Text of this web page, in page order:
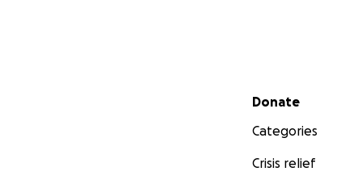
Secondary menu
Donate
Categories
Crisis relief